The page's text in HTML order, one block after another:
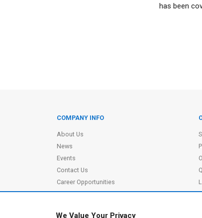
We Value Your Privacy
has been
Site Information
COMPANY INFO
About Us
News
Events
Contact Us
Career Opportunities
Partners|MVPs